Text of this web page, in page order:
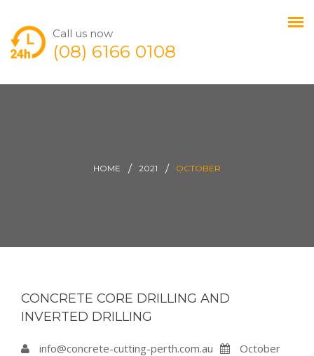
Call us now
(08) 6166 0108
HOME 2021 OCTOBER
CONCRETE CORE DRILLING AND
INVERTED DRILLING
info@concrete-cutting-perth.com.au
October